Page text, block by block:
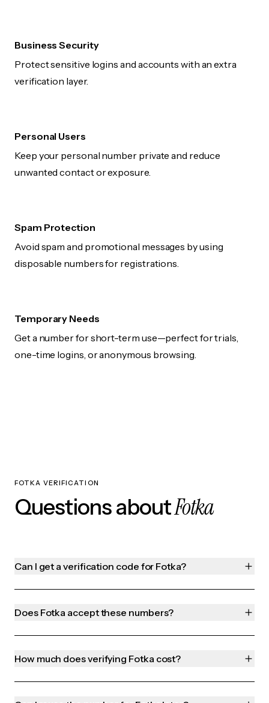
Business Security
Protect sensitive logins and accounts with an extra
verification layer.
Personal Users
Keep your personal number private and reduce
unwanted contact or exposure.
Spam Protection
Avoid spam and promotional messages by using
disposable numbers for registrations.
Temporary Needs
Get a number for short-term use—perfect for trials,
one-time logins, or anonymous browsing.
FOTKA VERIFICATION
Questions aboutFotka
Can I get a verification code for Fotka?
Does Fotka accept these numbers?
How much does verifying Fotka cost?